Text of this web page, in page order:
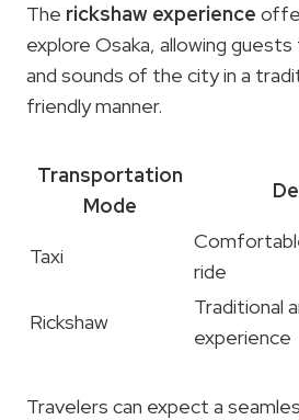
The rickshaw experience
explore Osaka, allowing
and sounds of the city in a
friendly manner.
Transportation
Mode
Taxi
ride
Rickshaw
Traditional
experience
Travelers can expect a